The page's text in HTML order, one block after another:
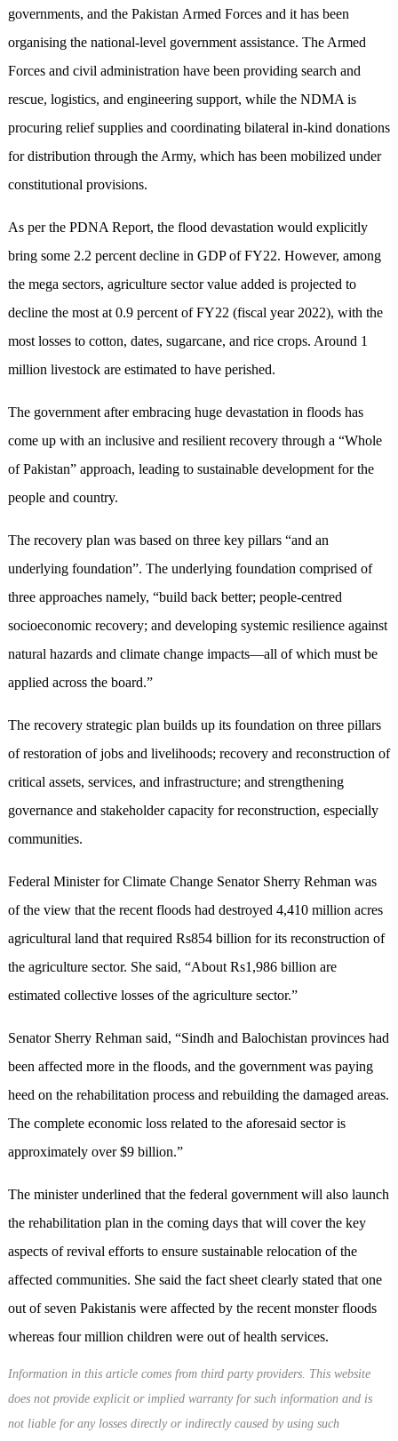
governments, and the Pakistan Armed Forces and it has been
organising the national-level government assistance. The Armed
Forces and civil administration have been providing search and
rescue, logistics, and engineering support, while the NDMA is
procuring relief supplies and coordinating bilateral in-kind donations
for distribution through the Army, which has been mobilized under
constitutional provisions.
As per the PDNA Report, the flood devastation would explicitly
bring some 2.2 percent decline in GDP of FY22. However, among
the mega sectors, agriculture sector value added is projected to
decline the most at 0.9 percent of FY22 (fiscal year 2022), with the
most losses to cotton, dates, sugarcane, and rice crops. Around 1
million livestock are estimated to have perished.
The government after embracing huge devastation in floods has
come up with an inclusive and resilient recovery through a “Whole
of Pakistan” approach, leading to sustainable development for the
people and country.
The recovery plan was based on three key pillars “and an
underlying foundation”. The underlying foundation comprised of
three approaches namely, “build back better; people-centred
socioeconomic recovery; and developing systemic resilience against
natural hazards and climate change impacts—all of which must be
applied across the board.”
The recovery strategic plan builds up its foundation on three pillars
of restoration of jobs and livelihoods; recovery and reconstruction of
critical assets, services, and infrastructure; and strengthening
governance and stakeholder capacity for reconstruction, especially
communities.
Federal Minister for Climate Change Senator Sherry Rehman was
of the view that the recent floods had destroyed 4,410 million acres
agricultural land that required Rs854 billion for its reconstruction of
the agriculture sector. She said, “About Rs1,986 billion are
estimated collective losses of the agriculture sector.”
Senator Sherry Rehman said, “Sindh and Balochistan provinces had
been affected more in the floods, and the government was paying
heed on the rehabilitation process and rebuilding the damaged areas.
The complete economic loss related to the aforesaid sector is
approximately over $9 billion.”
The minister underlined that the federal government will also launch
the rehabilitation plan in the coming days that will cover the key
aspects of revival efforts to ensure sustainable relocation of the
affected communities. She said the fact sheet clearly stated that one
out of seven Pakistanis were affected by the recent monster floods
whereas four million children were out of health services.
Information in this article comes from third party providers. This website
does not provide explicit or implied warranty for such information and is
not liable for any losses directly or indirectly caused by using such